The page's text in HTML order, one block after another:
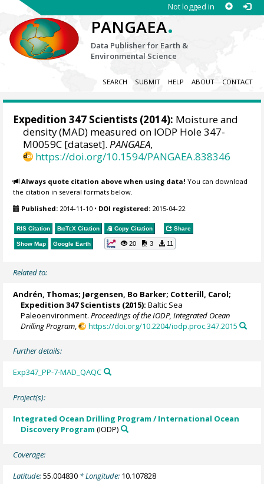
Not logged in
PANGAEA.
Data Publisher for Earth &
Environmental Science
SEARCH SUBMIT HELP ABOUT CONTACT
Expedition 347 Scientists (2014): Moisture and
density (MAD) measured on IODP Hole 347-
M0059C [dataset].PANGAEA,
https://doi.org/10.1594/PANGAEA.838346
Always quote citation above when using data! You can download
the citation in several formats below.
Published: 2014-11-10 • DOI registered: 2015-04-22
RIS Citation BibTeX Citation Copy Citation Share
Show Map Google Earth 20 3 11
Related to:
Andrén, Thomas; Jørgensen, Bo Barker; Cotterill, Carol;
Expedition 347 Scientists (2015): Baltic Sea
Paleoenvironment.Proceedings of the IODP, Integrated Ocean
Drilling Program , https://doi.org/10.2204/iodp.proc.347.2015
Further details:
Exp347_PP-7-MAD_QAQC
Project(s):
Integrated Ocean Drilling Program / International Ocean
Discovery Program (IODP)
Coverage:
Latitude:55.004830 * Longitude: 10.107828